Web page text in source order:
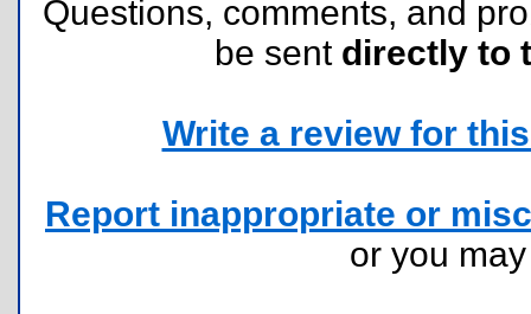
Questions, comments, and
be sent directly to
Write a review for
Report inappropriate or
or you